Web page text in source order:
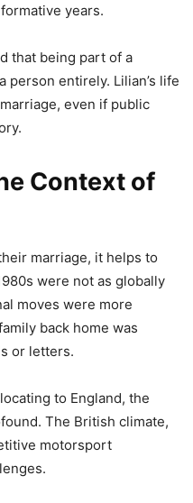
years.
that being part of a
person entirely. Lilian’s life
even if public
Context of
marriage, it helps to
were not as globally
moves were more
back home was
or letters.
to England, the
The British climate,
motorsport